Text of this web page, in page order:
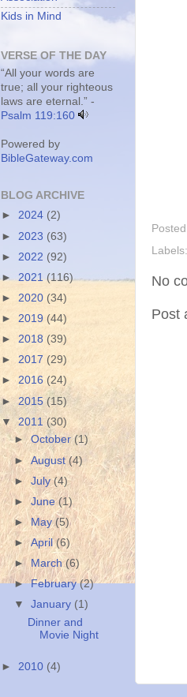
Labels:
No
Post
Kids in Mind
VERSE OF THE DAY
“All your words are
true; all your righteous
laws are eternal.” -
Psalm 119:160
Powered by
BibleGateway.com
BLOG ARCHIVE
► 2024 (2)
► 2023 (63)
► 2022 (92)
► 2021(116)
► 2020 (34)
► 2019 (44)
► 2018 (39)
► 2017 (29)
► 2016 (24)
►2015(15)
▼2011(30)
►October(1)
►August(4)
►July(4)
►June(1)
►May(5)
►April(6)
► March(6)
►February(2)
▼January (1)
Dinner and
Movie Night
► 2010 (4)